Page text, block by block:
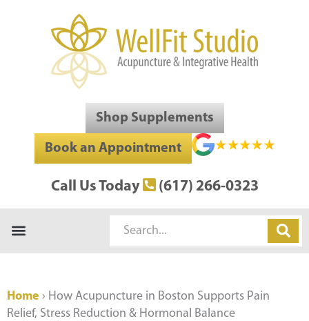
Shop Supplements
Book an Appointment
Call Us Today (617) 266-0323
Search
Home › How Acupuncture in Boston Supports Pain
Relief, Stress Reduction & Hormonal Balance